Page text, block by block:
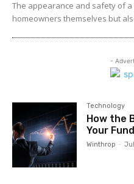
The appearance and safety of
homeowners themselves but
-
Technology
How the
Your
Winthrop -